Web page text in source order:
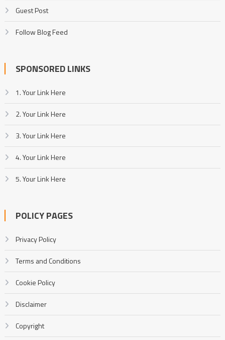
Guest Post
Follow Blog Feed
SPONSORED LINKS
1. Your Link Here
2. Your Link Here
3. Your Link Here
4. Your Link Here
5. Your Link Here
POLICY PAGES
Privacy Policy
Terms and Conditions
Cookie Policy
Disclaimer
Copyright